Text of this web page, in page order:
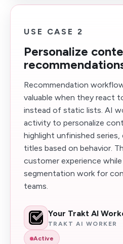
USE CASE 2
Personalize
Recommendation
valuable when they react
instead of static lists. AI
activity to personalize
highlight unfinished
titles based on behavior.
customer experience while
segmentation work for
teams.
Your Trakt AI
TRAKT AI WORKER
Active